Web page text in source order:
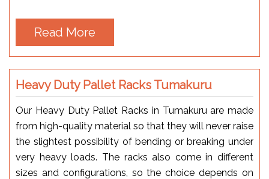
Read More
Heavy Duty Pallet Racks Tumakuru
Our Heavy Duty Pallet Racks in Tumakuru are made
from high-quality material so that they will never raise
the slightest possibility of bending or breaking under
very heavy loads. The racks also come in different
sizes and configurations, so the choice depends on